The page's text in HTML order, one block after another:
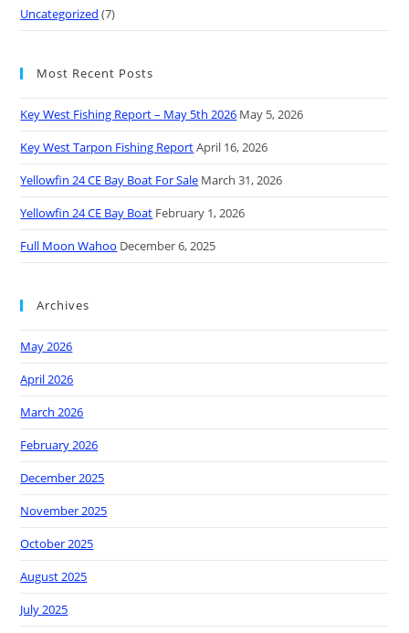
Uncategorized (7)
Most Recent Posts
Key West Fishing Report – May 5th 2026 May 5, 2026
Key West Tarpon Fishing ReportApril 16, 2026
Yellowfin 24 CE Bay Boat For Sale March 31, 2026
Yellowfin 24 CE Bay Boat February 1, 2026
Full Moon Wahoo December 6, 2025
Archives
May 2026
April 2026
March 2026
February 2026
December 2025
November 2025
October 2025
August 2025
July 2025